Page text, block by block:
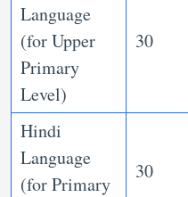
Language
(for Upper
Primary
Level)
30
Hindi
Language
(for Primary
30